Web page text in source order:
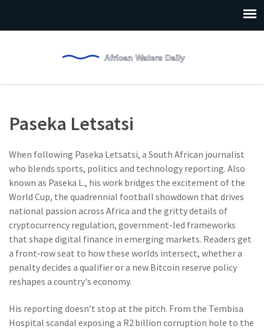
Paseka Letsatsi
When following Paseka Letsatsi, a South African journalist
who blends sports, politics and technology reporting. Also
known as Paseka L., his work bridges the excitement of the
World Cup, the quadrennial football showdown that drives
national passion across Africa and the gritty details of
cryptocurrency regulation, government-led frameworks
that shape digital finance in emerging markets. Readers get
a front‑row seat to how these worlds intersect, whether a
penalty decides a qualifier or a new Bitcoin reserve policy
reshapes a country's economy.
His reporting doesn’t stop at the pitch. From the Tembisa
Hospital scandal exposing a R2 billion corruption hole to the